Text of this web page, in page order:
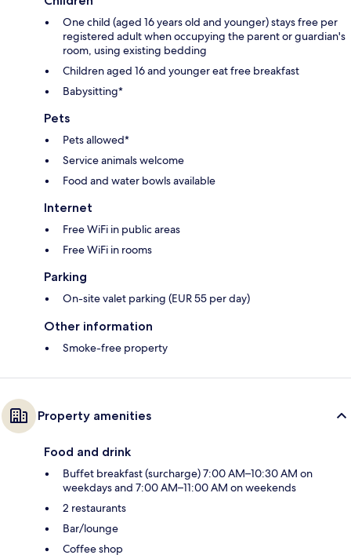
One child (aged 16 years old and younger) stays free per
registered adult when occupying the parent or guardian's
room, using existing bedding
Children aged 16 and younger eat free breakfast
Babysitting*
Pets
Pets allowed*
Service animals welcome
Food and water bowls available
Internet
Free WiFi in public areas
Free WiFi in rooms
Parking
On-site valet parking (EUR 55 per day)
Other information
Smoke-free property
Property amenities
Food and drink
Buffet breakfast (surcharge) 7:00 AM–10:30 AM on
weekdays and 7:00 AM–11:00 AM on weekends
2 restaurants
Bar/lounge
Coffee shop